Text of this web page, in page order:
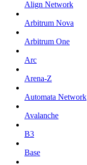
Align Network
Arbitrum Nova
Arbitrum One
Arc
Arena-Z
Automata Network
Avalanche
B3
Base